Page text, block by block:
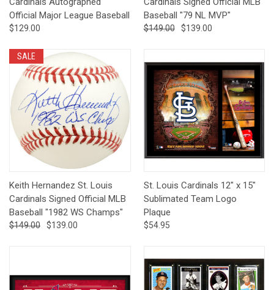
Official Major League Baseball
$129.00
Baseball "79 NL MVP"
$149.00 $139.00
SALE
Keith Hernandez St. Louis
Cardinals Signed Official MLB
Baseball "1982 WS Champs"
$149.00 $139.00
St. Louis Cardinals 12" x 15"
Sublimated Team Logo
Plaque
$54.95